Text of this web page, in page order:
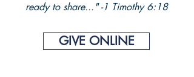
ready to share..." -1 Timothy 6:18
GIVE ONLINE